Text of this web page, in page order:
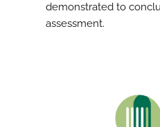
demonstrated to
assessment.